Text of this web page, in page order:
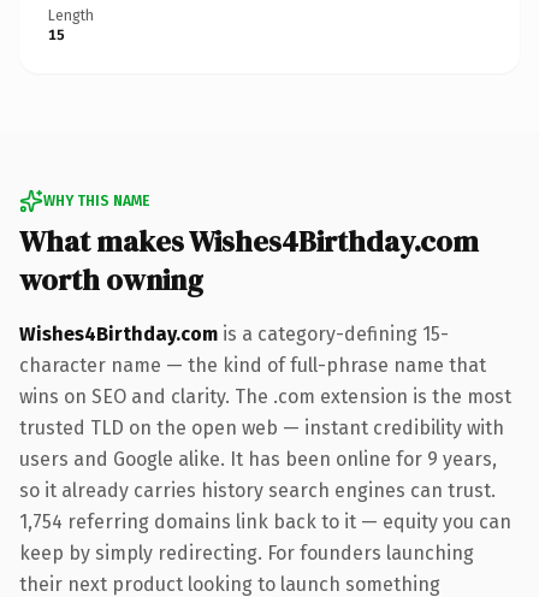
Length
15
WHY THIS NAME
What makes Wishes4Birthday.com
worth owning
Wishes4Birthday.com is a category-defining 15-
character name — the kind of full-phrase name that
wins on SEO and clarity. The .com extension is the most
trusted TLD on the open web — instant credibility with
users and Google alike. It has been online for 9 years,
so it already carries history search engines can trust.
1,754 referring domains link back to it — equity you can
keep by simply redirecting. For founders launching
their next product looking to launch something